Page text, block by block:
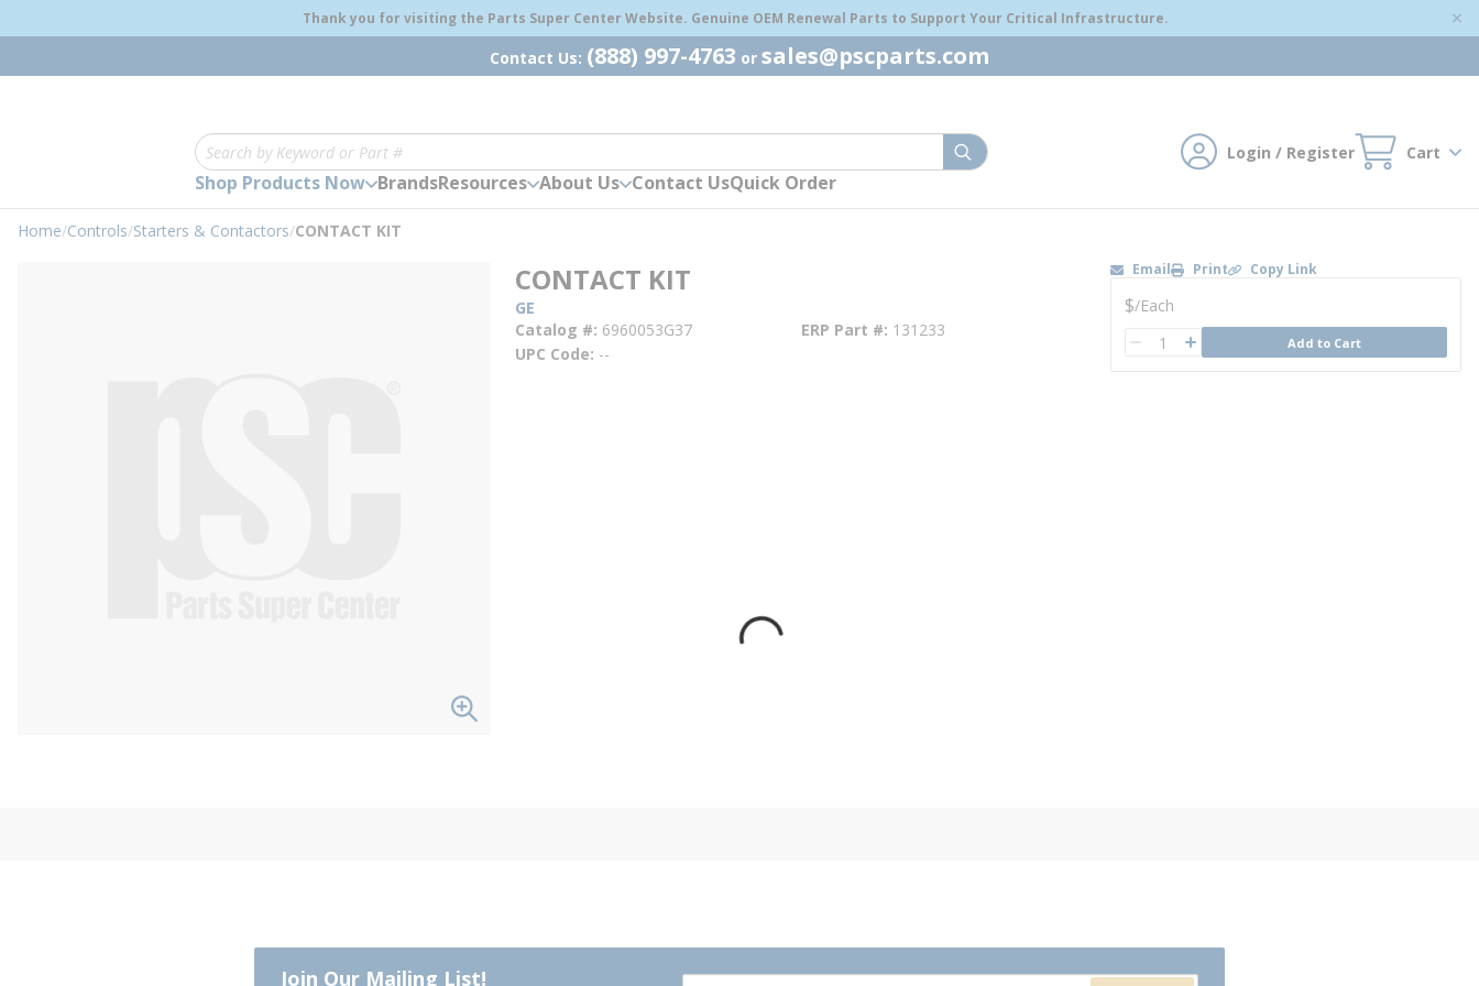
Thank you for visiting the Parts Super Center Website. Genuine OEM Renewal Parts to Support Your Critical Infrastructure.
Contact Us: (888) 997-4763 or sales@pscparts.com
Site Search
submit search Login / Register Cart
Shop Products Now BrandsResources About Us Contact UsQuick Order
Home/Controls/Starters & Contactors/CONTACT KIT
CONTACT KIT
GE
Catalog # 6960053G37 ERP Part # 131233
UPC Code --
Email Print Copy Link
U/M
$/Each
QTY Add to Cart
Join Our Mailing List!